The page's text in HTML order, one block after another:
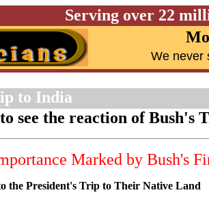
Serving over 22
We never
to India
to see the reaction of Bush's
Marked by Bush's
the President's Trip to Their Native Land